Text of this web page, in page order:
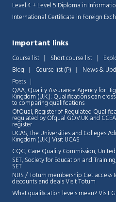
Level 4 + Level 5 Diploma in
International Certificate in Foreign
Important links
Course list Short course list
Blog
Course list (P)
News &
Posts
QAA, Quality Assurance Agency for
Kingdom (U.K.): Qualifications can
to comparing qualifications
OfQual, Register of Regulated
regulated by Ofqual GOV.UK and
register
UCAS, the Universities and Colleges
Kingdom (U.K.)Visit UCAS
CQC, Care Quality Commission,
SET, Society for Education and
SET
NUS / Totum membership Get access
discounts and dealsVisit Totum
What qualification levels mean?Visit
💬
💬